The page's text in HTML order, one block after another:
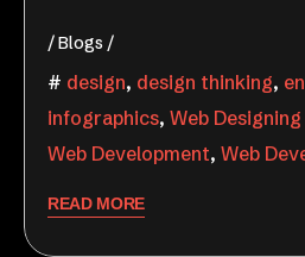
Blogs
design, design thinking,
infographics, Web
Web Development, Web
READ MORE